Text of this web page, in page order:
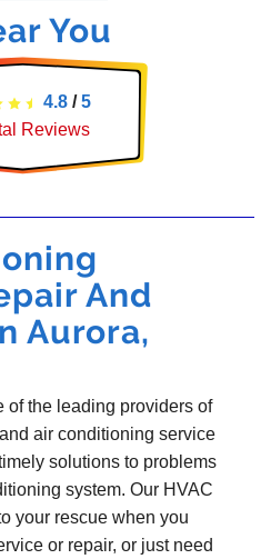
You
4.8/5
Reviews
And
Aurora,
of the leading providers of
air conditioning service
solutions to problems
system. Our HVAC
your rescue when you
or repair, or just need